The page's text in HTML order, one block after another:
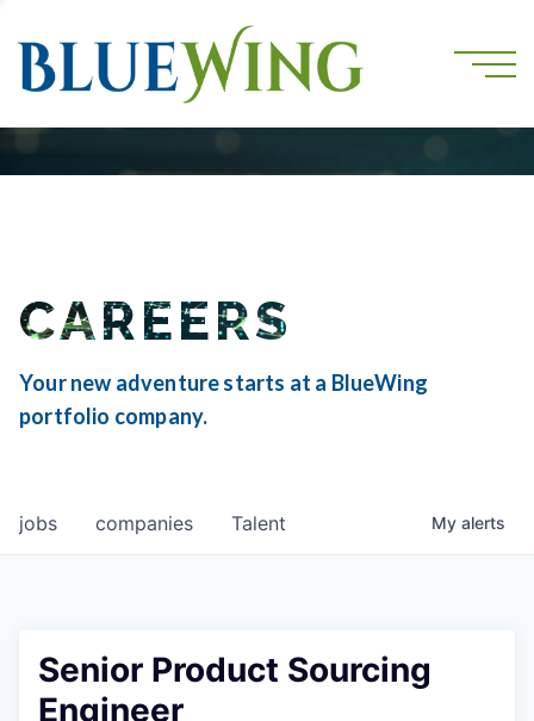
CAREERS
Your new adventure starts at a BlueWing
portfolio company.
jobs companies Talent My alerts
Senior Product Sourcing
Engineer